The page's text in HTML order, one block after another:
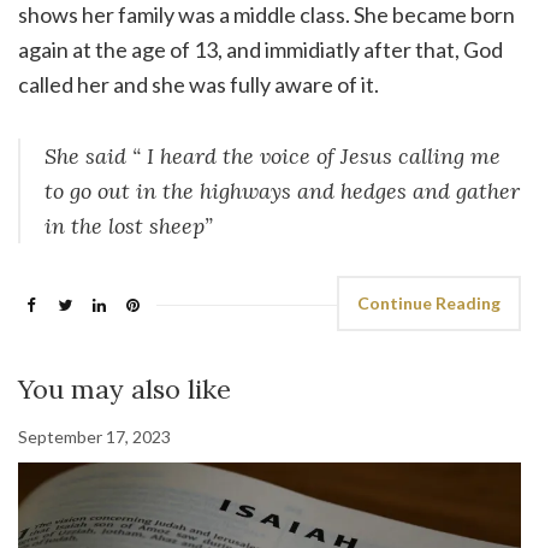
shows her family was a middle class. She became born
again at the age of 13, and immidiatly after that, God
called her and she was fully aware of it.
She said “ I heard the voice of Jesus calling me
to go out in the highways and hedges and gather
in the lost sheep”
Continue Reading
You may also like
September 17, 2023